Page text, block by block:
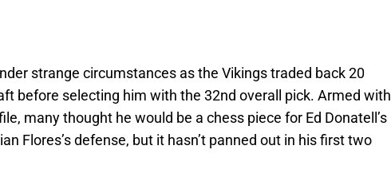
strange circumstances as the Vikings traded back 20
before selecting him with the 32nd overall pick. Armed with
many thought he would be a chess piece for Ed Donatell’s
Flores’s defense, but it hasn’t panned out in his first two